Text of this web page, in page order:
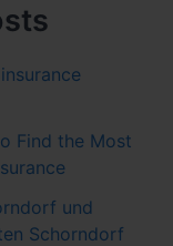
Find the Most
und
Schorndorf